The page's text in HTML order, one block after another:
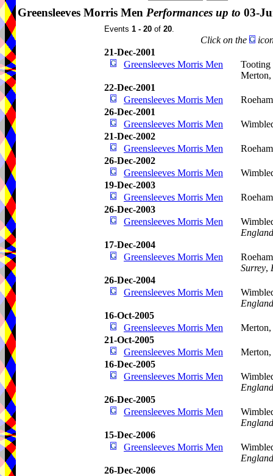
Greensleeves Morris Men Performances up to 03-
Events 1 - 20 of 20.
Click on the
21-Dec-2001
Greensleeves Morris Men
Merton,
22-Dec-2001
Greensleeves Morris Men
26-Dec-2001
Greensleeves Morris Men
21-Dec-2002
Greensleeves Morris Men
26-Dec-2002
Greensleeves Morris Men
19-Dec-2003
Greensleeves Morris Men
26-Dec-2003
Greensleeves Morris Men
England
17-Dec-2004
Greensleeves Morris Men
Surrey,
26-Dec-2004
Greensleeves Morris Men
England
16-Oct-2005
Greensleeves Morris Men
Merton,
21-Oct-2005
Greensleeves Morris Men
Merton,
16-Dec-2005
Greensleeves Morris Men
England
26-Dec-2005
Greensleeves Morris Men
England
15-Dec-2006
Greensleeves Morris Men
England
26-Dec-2006